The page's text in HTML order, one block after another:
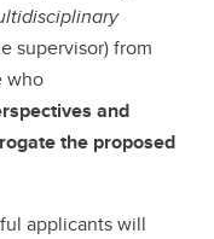
supervisor) from
who
and
the proposed
applicants will